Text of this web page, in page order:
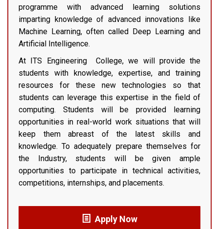
programme with advanced learning solutions
imparting knowledge of advanced innovations like
Machine Learning, often called Deep Learning and
Artificial Intelligence.
At ITS Engineering College, we will provide the
students with knowledge, expertise, and training
resources for these new technologies so that
students can leverage this expertise in the field of
computing. Students will be provided learning
opportunities in real-world work situations that will
keep them abreast of the latest skills and
knowledge. To adequately prepare themselves for
the Industry, students will be given ample
opportunities to participate in technical activities,
competitions, internships, and placements.
Apply Now